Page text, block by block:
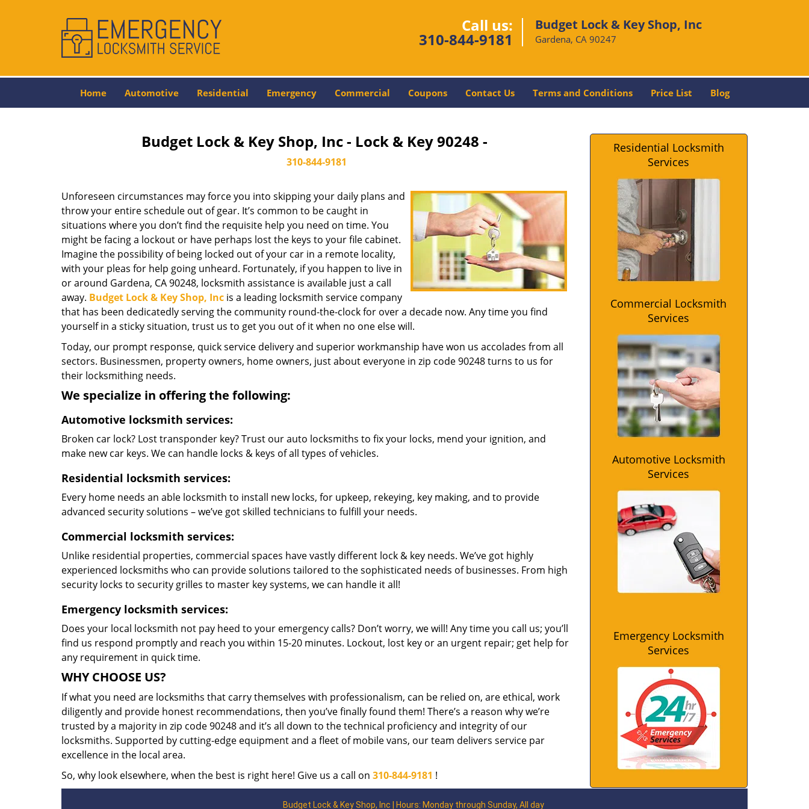
Call us:
310-844-9181
Budget Lock & Key Shop, Inc
Gardena, CA 90247
Home Automotive Residential Emergency Commercial Coupons Contact Us Terms and Conditions Price List Blog
Budget Lock & Key Shop, Inc - Lock & Key 90248 -
310-844-9181
Unforeseen circumstances may force you into skipping your daily plans and
throw your entire schedule out of gear. It’s common to be caught in
situations where you don’t find the requisite help you need on time. You
might be facing a lockout or have perhaps lost the keys to your file cabinet.
Imagine the possibility of being locked out of your car in a remote locality,
with your pleas for help going unheard. Fortunately, if you happen to live in
or around Gardena, CA 90248, locksmith assistance is available just a call
away. Budget Lock & Key Shop, Inc is a leading locksmith service company
that has been dedicatedly serving the community round-the-clock for over a decade now. Any time you find
yourself in a sticky situation, trust us to get you out of it when no one else will.
Today, our prompt response, quick service delivery and superior workmanship have won us accolades from all
sectors. Businessmen, property owners, home owners, just about everyone in zip code 90248 turns to us for
their locksmithing needs.
We specialize in offering the following:
Automotive locksmith services:
Broken car lock? Lost transponder key? Trust our auto locksmiths to fix your locks, mend your ignition, and
make new car keys. We can handle locks & keys of all types of vehicles.
Residential locksmith services:
Every home needs an able locksmith to install new locks, for upkeep, rekeying, key making, and to provide
advanced security solutions – we’ve got skilled technicians to fulfill your needs.
Commercial locksmith services:
Unlike residential properties, commercial spaces have vastly different lock & key needs. We’ve got highly
experienced locksmiths who can provide solutions tailored to the sophisticated needs of businesses. From high
security locks to security grilles to master key systems, we can handle it all!
Emergency locksmith services:
Does your local locksmith not pay heed to your emergency calls? Don’t worry, we will! Any time you call us; you’ll
find us respond promptly and reach you within 15-20 minutes. Lockout, lost key or an urgent repair; get help for
any requirement in quick time.
WHY CHOOSE US?
If what you need are locksmiths that carry themselves with professionalism, can be relied on, are ethical, work
diligently and provide honest recommendations, then you’ve finally found them! There’s a reason why we’re
trusted by a majority in zip code 90248 and it’s all down to the technical proficiency and integrity of our
locksmiths. Supported by cutting-edge equipment and a fleet of mobile vans, our team delivers service par
excellence in the local area.
So, why look elsewhere, when the best is right here! Give us a call on 310-844-9181 !
Residential Locksmith
Services
Commercial Locksmith
Services
Automotive Locksmith
Services
Emergency Locksmith
Services
Budget Lock & Key Shop, Inc | Hours: Monday through Sunday, All day